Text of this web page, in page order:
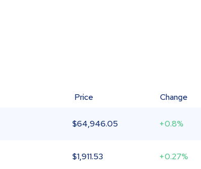
Price Change
$64,946.05 +0.8%
$1,911.53 +0.27%